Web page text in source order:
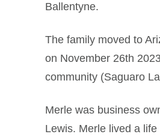
Ballentyne.
The family moved to
on November 26th
community (Saguaro
Merle was business
Lewis. Merle lived a